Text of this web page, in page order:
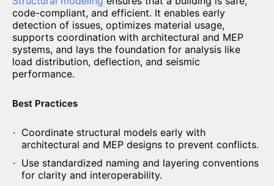
code-compliant, and efficient. It enables early
detection of issues, optimizes material usage,
supports coordination with architectural and MEP
systems, and lays the foundation for analysis like
load distribution, deflection, and seismic
performance.
Best Practices
Coordinate structural models early with
architectural and MEP designs to prevent conflicts.
Use standardized naming and layering conventions
for clarity and interoperability.